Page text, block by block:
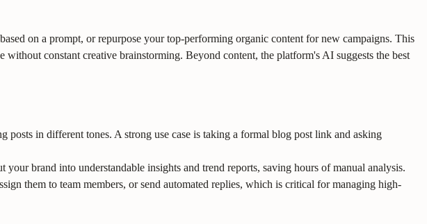
on a prompt, or repurpose your top-performing organic content for new campaigns. This
without constant creative brainstorming. Beyond content, the platform's AI suggests the best
in different tones. A strong use case is taking a formal blog post link and asking
brand into understandable insights and trend reports, saving hours of manual analysis.
them to team members, or send automated replies, which is critical for managing high-